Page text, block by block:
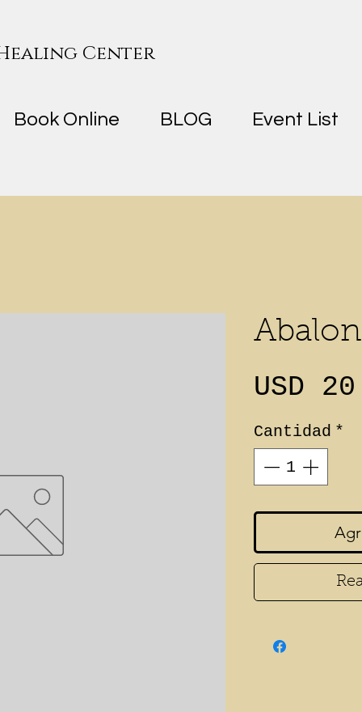
USD
Cantidad *
Center
Book Online BLOG Event List